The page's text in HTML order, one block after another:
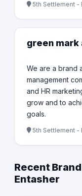
5th Settlement -
green mark
We are a brand
management
and HR
grow and to
goals.
5th Settlement -
Recent
Entasher